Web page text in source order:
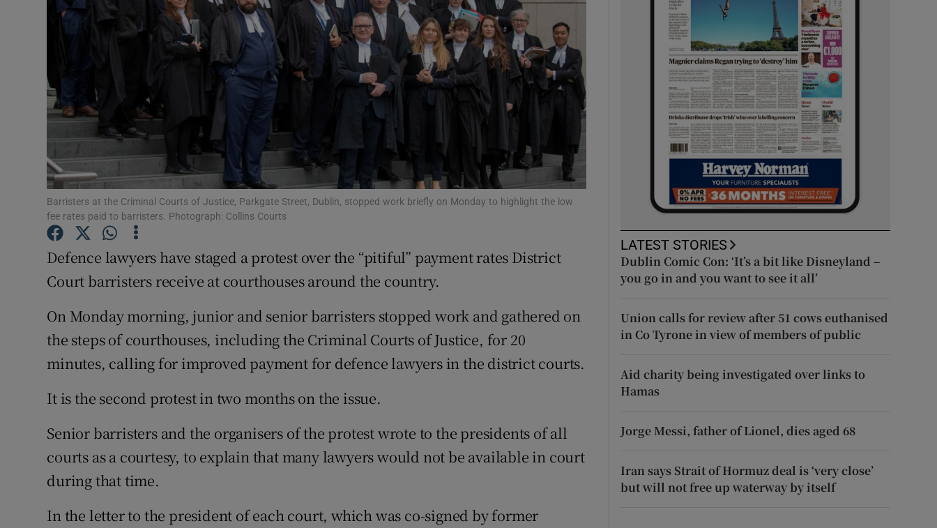
Gaeilge
Show Gaeilge sub sections
History
Show History sub sections
Offbeat
Family Notices Opens in new window
Show Sponsored sub sections
Competitions
Barristers at the Criminal Courts of Justice, Parkgate Street, Dublin, stopped work briefly on Monday to highlight the low
fee rates paid to barristers. Photograph: Collins Courts
Defence lawyers have staged a protest over the “pitiful” payment rates District
Court barristers receive at courthouses around the country.
On Monday morning, junior and senior barristers stopped work and gathered on
the steps of courthouses, including the Criminal Courts of Justice, for 20
minutes, calling for improved payment for defence lawyers in the district courts.
It is the second protest in two months on the issue.
Senior barristers and the organisers of the protest wrote to the presidents of all
courts as a courtesy, to explain that many lawyers would not be available in court
during that time.
In the letter to the president of each court, which was co-signed by former
LATEST STORIES
Dublin Comic Con: ‘It’s a bit like Disneyland –
you go in and you want to see it all’
Union calls for review after 51 cows euthanised
in Co Tyrone in view of members of public
Aid charity being investigated over links to
Hamas
Jorge Messi, father of Lionel, dies aged 68
Iran says Strait of Hormuz deal is ‘very close’
but will not free up waterway by itself